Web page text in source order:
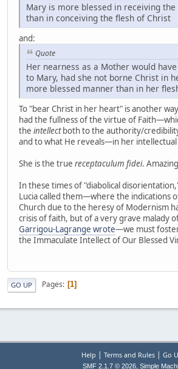
Mary is more blessed in receiving
than in conceiving the flesh of Christ
and:
Quote
Her nearness as a Mother would
to Mary, had she not borne Christ in
more blessed manner than in her
To "bear Christ in her heart" is another
had the fullness of the virtue of
the intellectboth to the authority/
and to what He reveals—in her intellectual
She is the true receptaculum fidei.
In these times of "diabolical
Lucia called them—where the indications
Church due to the heresy of Modernism
crisis of faith, but of a very grave malady
Garrigou-Lagrange wrote—we must
the Immaculate Intellect of Our Blessed
GO UP Pages 1
Help | Terms and Rules| Go
SMF 2.1.7 © 2026, Simple